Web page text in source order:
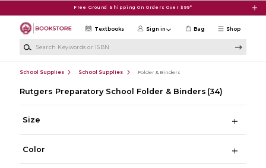
Free Ground Shipping On Orders Over $99*
Shop
Textbooks Sign in Bag
School Supplies School Supplies Folder & Binders
Rutgers Preparatory School Folder & Binders (34)
Size
Color